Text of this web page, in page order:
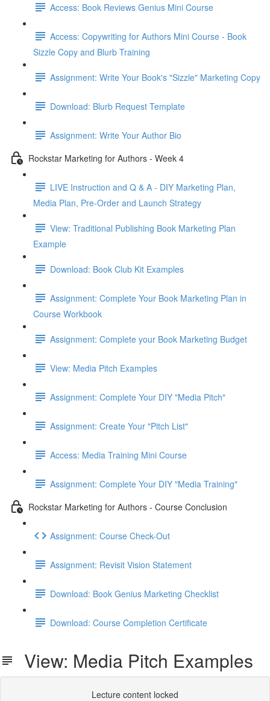
Access: Book Reviews Genius Mini Course
Access: Copywriting for Authors Mini Course - Book
Sizzle Copy and Blurb Training
Assignment: Write Your Book's "Sizzle" Marketing Copy
Download: Blurb Request Template
Assignment: Write Your Author Bio
Rockstar Marketing for Authors - Week 4
LIVE Instruction and Q & A - DIY Marketing Plan,
Media Plan, Pre-Order and Launch Strategy
View: Traditional Publishing Book Marketing Plan
Example
Download: Book Club Kit Examples
Assignment: Complete Your Book Marketing Plan in
Course Workbook
Assignment: Complete your Book Marketing Budget
View: Media Pitch Examples
Assignment: Complete Your DIY "Media Pitch"
Assignment: Create Your "Pitch List"
Access: Media Training Mini Course
Assignment: Complete Your DIY "Media Training"
Rockstar Marketing for Authors - Course Conclusion
Assignment: Course Check-Out
Assignment: Revisit Vision Statement
Download: Book Genius Marketing Checklist
Download: Course Completion Certificate
View: Media Pitch Examples
Lecture content locked